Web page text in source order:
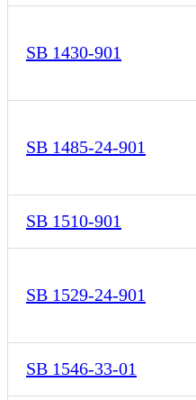
SB 1430-901
SB 1485-24-901
SB 1510-901
SB 1529-24-901
SB 1546-33-01